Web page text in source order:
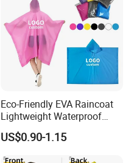
Eco-Friendly EVA Raincoat
Lightweight Waterproof
Rain Poncho with Hood for
Travel and Hiking
US$0.90-1.15